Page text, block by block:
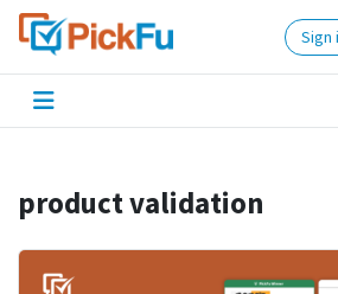
Sign
product validation